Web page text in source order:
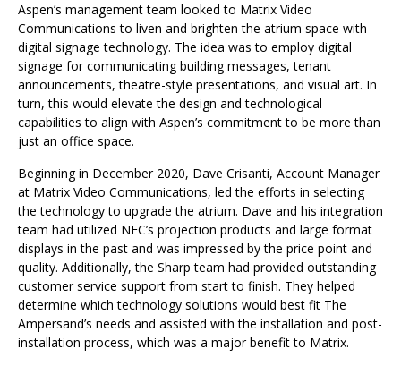
Aspen’s management team looked to Matrix Video
Communications to liven and brighten the atrium space with
digital signage technology. The idea was to employ digital
signage for communicating building messages, tenant
announcements, theatre-style presentations, and visual art. In
turn, this would elevate the design and technological
capabilities to align with Aspen’s commitment to be more than
just an office space.
Beginning in December 2020, Dave Crisanti, Account Manager
at Matrix Video Communications, led the efforts in selecting
the technology to upgrade the atrium. Dave and his integration
team had utilized NEC’s projection products and large format
displays in the past and was impressed by the price point and
quality. Additionally, the Sharp team had provided outstanding
customer service support from start to finish. They helped
determine which technology solutions would best fit The
Ampersand’s needs and assisted with the installation and post-
installation process, which was a major benefit to Matrix.